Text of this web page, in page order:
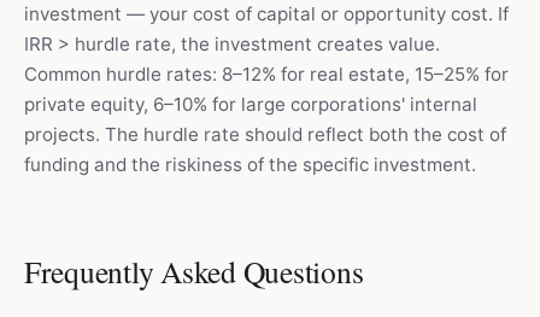
investment — your cost of capital or opportunity cost. If
IRR > hurdle rate, the investment creates value.
Common hurdle rates: 8–12% for real estate, 15–25% for
private equity, 6–10% for large corporations' internal
projects. The hurdle rate should reflect both the cost of
funding and the riskiness of the specific investment.
Frequently Asked Questions